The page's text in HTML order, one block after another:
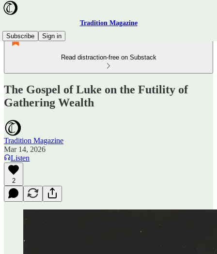
Tradition Magazine
Subscribe
Sign in
Read distraction-free on Substack
The Gospel of Luke on the Futility of
Gathering Wealth
Tradition Magazine
Mar 14, 2026
Listen
2